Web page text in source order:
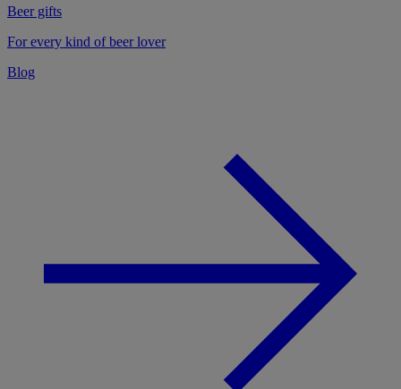
Beer gifts
For every kind of beer lover
Blog